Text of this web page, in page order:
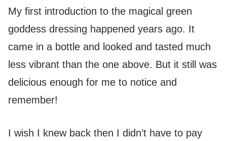
My first introduction to the magical green
goddess dressing happened years ago. It
came in a bottle and looked and tasted much
less vibrant than the one above. But it still was
delicious enough for me to notice and
remember!
I wish I knew back then I didn’t have to pay